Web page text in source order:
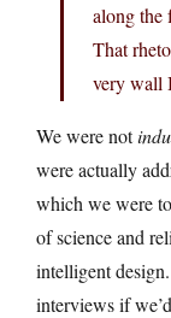
along the
That
very wall
We were not
were actually
which we were
of science and
intelligent
interviews if